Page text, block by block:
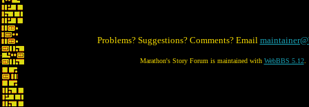
Problems? Suggestions? Comments? Email
Marathon's Story Forum is maintained with WebBBS 5.12.